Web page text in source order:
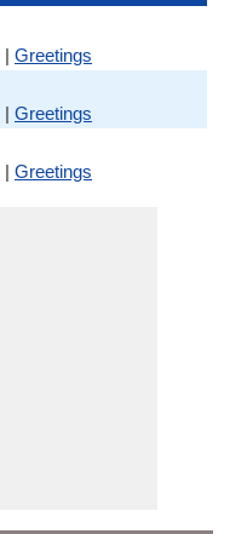
| Greetings
| Greetings
| Greetings